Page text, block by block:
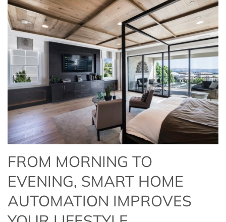
FROM MORNING TO
EVENING, SMART HOME
AUTOMATION IMPROVES